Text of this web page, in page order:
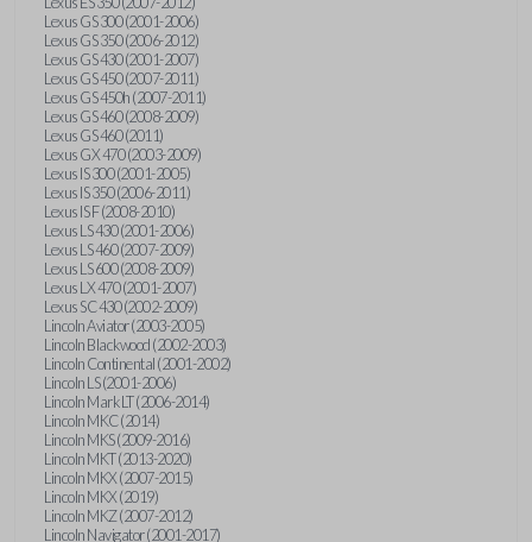
Lexus GS 300 (2001-2006)
Lexus GS 350 (2006-2012)
Lexus GS 430 (2001-2007)
Lexus GS 450 (2007-2011)
Lexus GS 450h (2007-2011)
Lexus GS 460 (2008-2009)
Lexus GS 460 (2011)
Lexus GX 470 (2003-2009)
Lexus IS 300 (2001-2005)
Lexus IS 350 (2006-2011)
Lexus IS F (2008-2010)
Lexus LS 430 (2001-2006)
Lexus LS 460 (2007-2009)
Lexus LS 600 (2008-2009)
Lexus LX 470 (2001-2007)
Lexus SC 430 (2002-2009)
Lincoln Aviator (2003-2005)
Lincoln Blackwood (2002-2003)
Lincoln Continental (2001-2002)
Lincoln LS (2001-2006)
Lincoln Mark LT (2006-2014)
Lincoln MKC (2014)
Lincoln MKS (2009-2016)
Lincoln MKT (2013-2020)
Lincoln MKX (2007-2015)
Lincoln MKX (2019)
Lincoln MKZ (2007-2012)
Lincoln Navigator (2001-2017)